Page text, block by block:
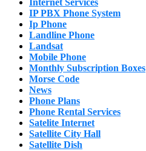
IP PBX Phone System
Ip Phone
Landline Phone
Landsat
Mobile Phone
Monthly Subscription Boxes
Morse Code
News
Phone Plans
Phone Rental Services
Satelite Internet
Satellite City Hall
Satellite Dish